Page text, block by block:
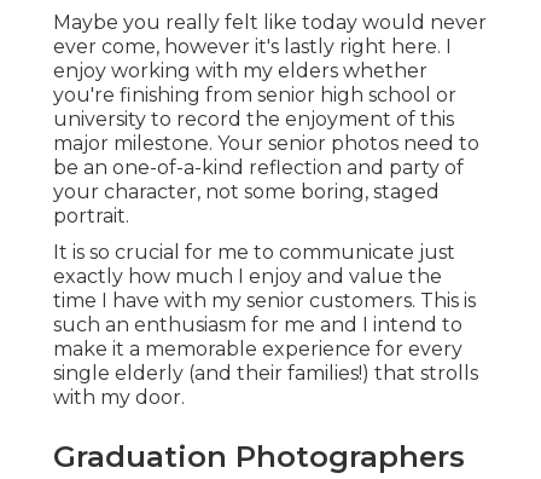
Maybe you really felt like today would never
ever come, however it's lastly right here. I
enjoy working with my elders whether
you're finishing from senior high school or
university to record the enjoyment of this
major milestone. Your senior photos need to
be an one-of-a-kind reflection and party of
your character, not some boring, staged
portrait.
It is so crucial for me to communicate just
exactly how much I enjoy and value the
time I have with my senior customers. This is
such an enthusiasm for me and I intend to
make it a memorable experience for every
single elderly (and their families!) that strolls
with my door.
Graduation Photographers